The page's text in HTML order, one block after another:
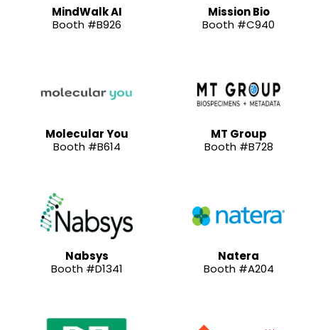
MindWalk AI
Booth #B926
Mission Bio
Booth #C940
Molecular You
Booth #B614
MT Group
Booth #B728
Nabsys
Booth #D1341
Natera
Booth #A204